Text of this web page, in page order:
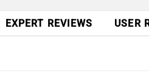
EXPERT REVIEWS USER